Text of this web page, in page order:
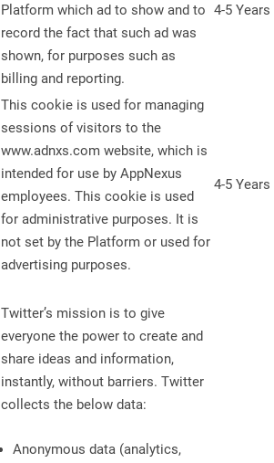
Platform which ad to show and to
record the fact that such ad was
shown, for purposes such as
billing and reporting.
4-5 Years
This cookie is used for managing
sessions of visitors to the
www.adnxs.com website, which is
intended for use by AppNexus
employees. This cookie is used
for administrative purposes. It is
not set by the Platform or used for
advertising purposes.
4-5 Years
Twitter’s mission is to give
everyone the power to create and
share ideas and information,
instantly, without barriers. Twitter
collects the below data:
Anonymous data (analytics,